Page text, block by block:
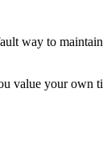
way to
value your own